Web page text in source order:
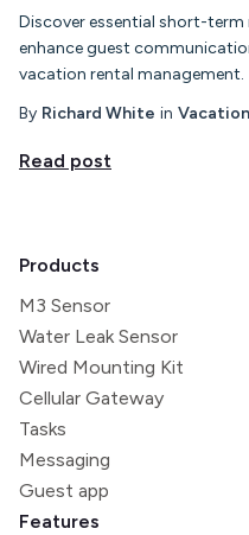
Discover essential short-
enhance guest
vacation rental management.
By Richard White in
Read post
Products
M3 Sensor
Water Leak Sensor
Wired Mounting Kit
Cellular Gateway
Tasks
Messaging
Guest app
Features